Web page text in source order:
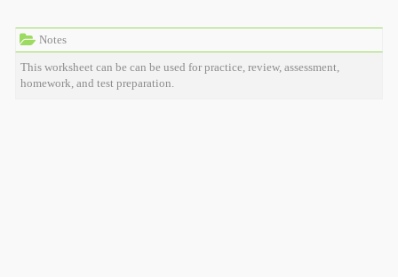
Notes
This worksheet can be can be used for practice, review, assessment,
homework, and test preparation.